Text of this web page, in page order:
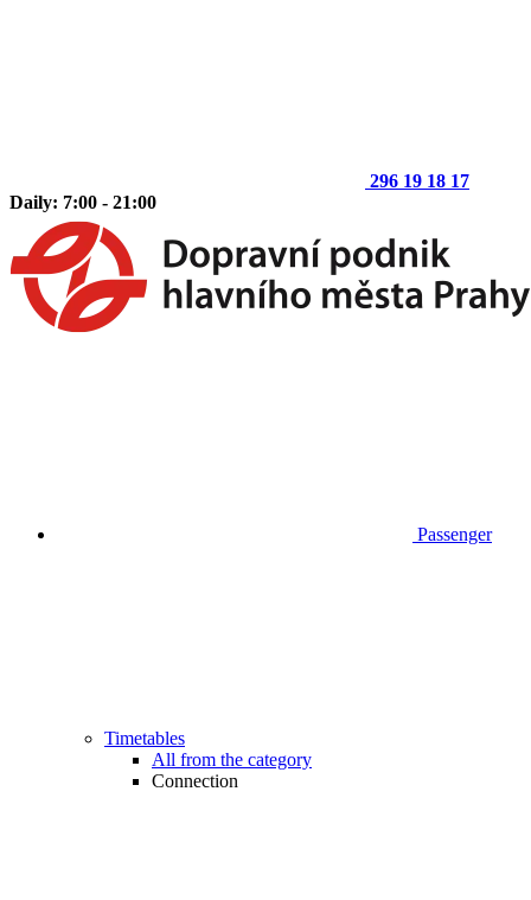
296 19 18 17
Daily: 7:00 - 21:00
Passenger
Timetables
All from the category
Connection